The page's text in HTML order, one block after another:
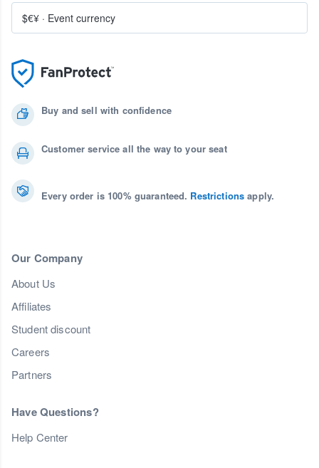
Buy and sell with confidence
Customer service all the way to your seat
Every order is 100% guaranteed. Restrictions apply.
Our Company
About Us
Affiliates
Student discount
Careers
Partners
Have Questions?
Help Center
$€¥ · Event currency